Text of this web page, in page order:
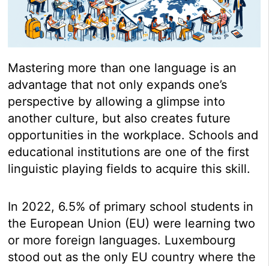
Mastering more than one language is an
advantage that not only expands one’s
perspective by allowing a glimpse into
another culture, but also creates future
opportunities in the workplace. Schools and
educational institutions are one of the first
linguistic playing fields to acquire this skill.
In 2022, 6.5% of primary school students in
the European Union (EU) were learning two
or more foreign languages. Luxembourg
stood out as the only EU country where the